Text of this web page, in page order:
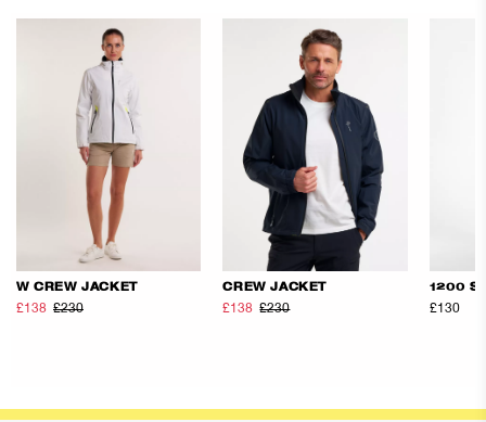
W CREW JACKET
£138 £230
CREW JACKET
£138 £230
1200
£130